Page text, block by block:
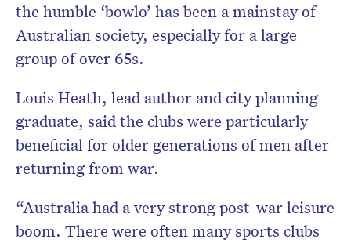
the humble ‘bowlo’ has been a mainstay of
Australian society, especially for a large
group of over 65s.
Louis Heath, lead author and city planning
graduate, said the clubs were particularly
beneficial for older generations of men after
returning from war.
“Australia had a very strong post-war leisure
boom. There were often many sports clubs